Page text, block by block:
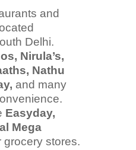
and
Delhi.
Nirula’s,
Nathu
and many
Easyday,
Mega
grocery stores.